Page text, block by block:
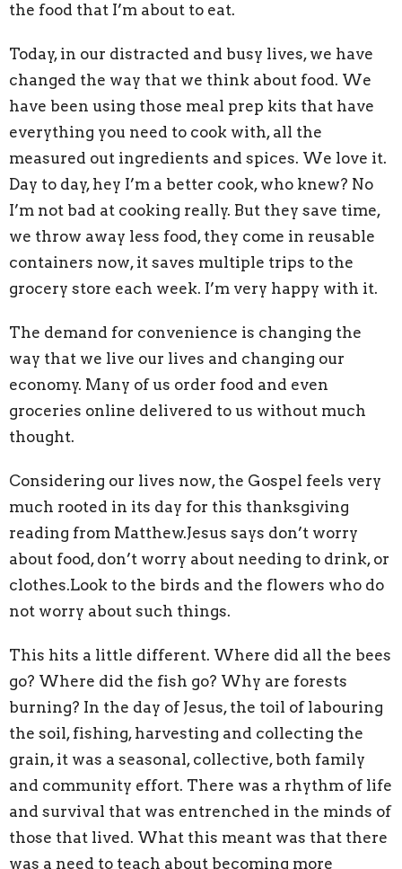
the food that I’m about to eat.
Today, in our distracted and busy lives, we have
changed the way that we think about food. We
have been using those meal prep kits that have
everything you need to cook with, all the
measured out ingredients and spices. We love it.
Day to day, hey I’m a better cook, who knew? No
I’m not bad at cooking really. But they save time,
we throw away less food, they come in reusable
containers now, it saves multiple trips to the
grocery store each week. I’m very happy with it.
The demand for convenience is changing the
way that we live our lives and changing our
economy. Many of us order food and even
groceries online delivered to us without much
thought.
Considering our lives now, the Gospel feels very
much rooted in its day for this thanksgiving
reading from Matthew.Jesus says don’t worry
about food, don’t worry about needing to drink, or
clothes.Look to the birds and the flowers who do
not worry about such things.
This hits a little different. Where did all the bees
go? Where did the fish go? Why are forests
burning? In the day of Jesus, the toil of labouring
the soil, fishing, harvesting and collecting the
grain, it was a seasonal, collective, both family
and community effort. There was a rhythm of life
and survival that was entrenched in the minds of
those that lived. What this meant was that there
was a need to teach about becoming more